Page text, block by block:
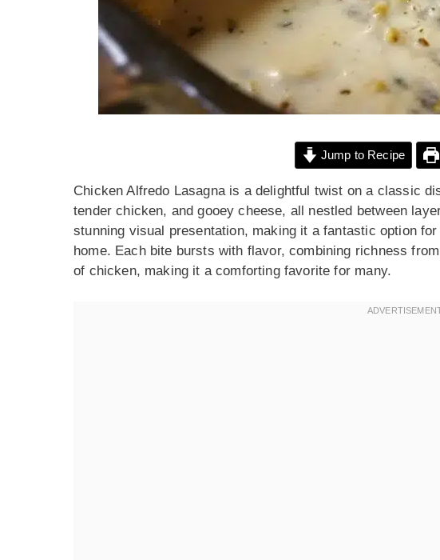
Jump to Recipe
Chicken Alfredo Lasagna is a delightful twist on a classic
tender chicken, and gooey cheese, all nestled between
stunning visual presentation, making it a fantastic option
home. Each bite bursts with flavor, combining richness
of chicken, making it a comforting favorite for many.